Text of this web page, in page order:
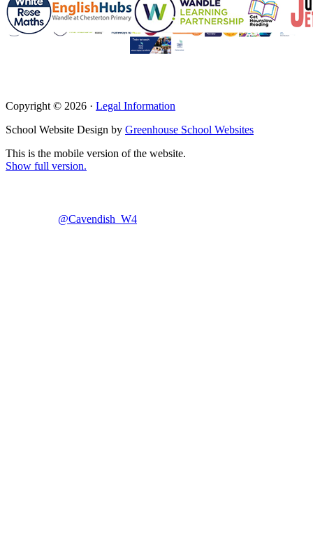
@Cavendish_W4
Copyright © 2026 · Legal Information
School Website Design by Greenhouse School Websites
This is the mobile version of the website.
Show full version.